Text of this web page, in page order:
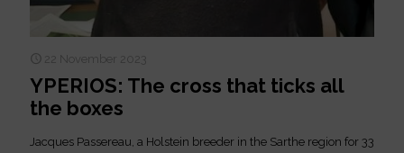
22 November 2023
YPERIOS: The cross that ticks all
the boxes
Jacques Passereau, a Holstein breeder in the Sarthe region for 33